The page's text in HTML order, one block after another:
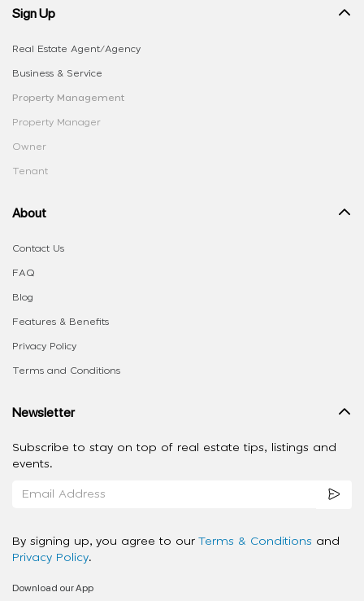
Sign Up
Real Estate Agent/Agency
Business & Service
Property Management
Property Manager
Owner
Tenant
About
Contact Us
FAQ
Blog
Features & Benefits
Privacy Policy
Terms and Conditions
Newsletter
Subscribe to stay on top of real estate tips, listings and
events.
By signing up, you agree to our Terms & Conditions and
Privacy Policy.
Download our App